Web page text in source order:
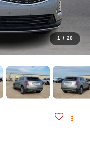
1 / 20